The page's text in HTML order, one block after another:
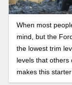
When most
mind, but the
the lowest trim
levels that others
makes this